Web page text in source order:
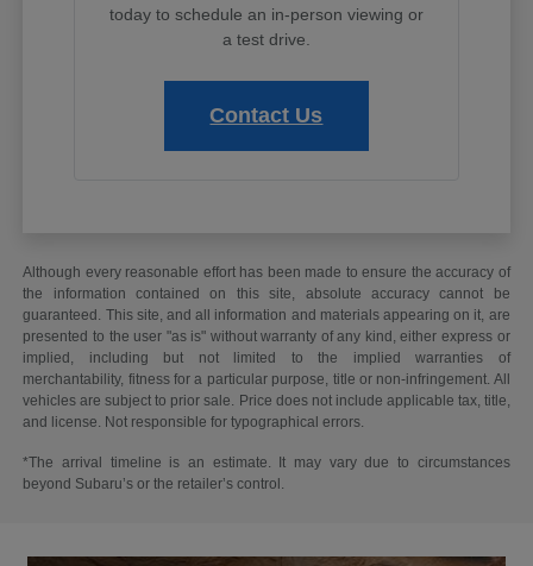
today to schedule an in-person viewing or
a test drive.
Contact Us
Although every reasonable effort has been made to ensure the accuracy of
the information contained on this site, absolute accuracy cannot be
guaranteed. This site, and all information and materials appearing on it, are
presented to the user "as is" without warranty of any kind, either express or
implied, including but not limited to the implied warranties of
merchantability, fitness for a particular purpose, title or non-infringement. All
vehicles are subject to prior sale. Price does not include applicable tax, title,
and license. Not responsible for typographical errors.
*The arrival timeline is an estimate. It may vary due to circumstances
beyond Subaru’s or the retailer’s control.